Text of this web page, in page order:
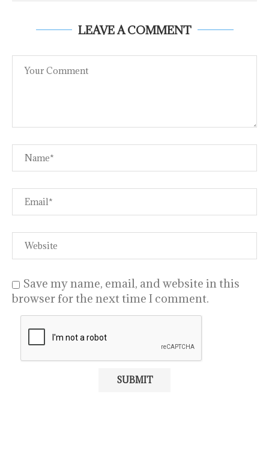
LEAVE A COMMENT
Save my name, email, and website in this
browser for the next time I comment.